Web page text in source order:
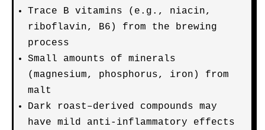
Trace B vitamins (e.g., niacin,
riboflavin, B6) from the brewing
process
Small amounts of minerals
(magnesium, phosphorus, iron) from
malt
Dark roast–derived compounds may
have mild anti-inflammatory effects